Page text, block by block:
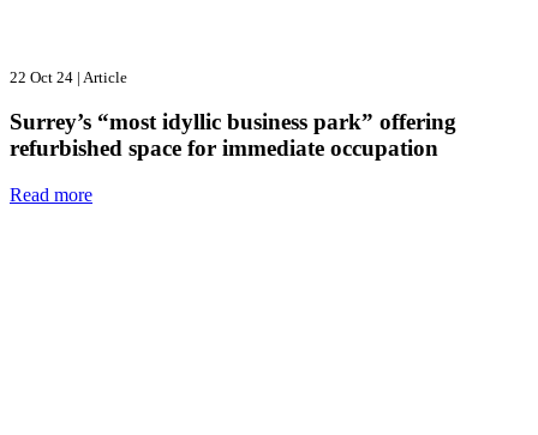
22 Oct 24 | Article
Surrey’s “most idyllic business park” offering
refurbished space for immediate occupation
Read more